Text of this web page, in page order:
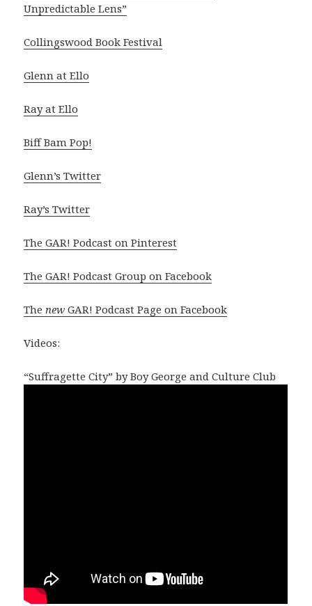
Unpredictable Lens”
Collingswood Book Festival
Glenn at Ello
Ray at Ello
Biff Bam Pop!
Glenn’s Twitter
Ray’s Twitter
The GAR! Podcast on Pinterest
The GAR! Podcast Group on Facebook
Thenew GAR! Podcast Page on Facebook
Videos:
“Suffragette City” by Boy George and Culture Club